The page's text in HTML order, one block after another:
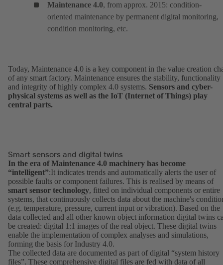
Maintenance 4.0, from approx. 2015: condition-
oriented maintenance by permanent digital monitoring,
condition monitoring, etc.
Today, Maintenance 4.0 is a key component in the value creation
of any smart factory. Maintenance ensures the stability, functionality
and integrity of highly complex 4.0 systems. Sensors and cyber-
physical systems as well as the IoT (Internet of Things) play
central parts.
Smart sensors and digital twins
In the era of Maintenance 4.0 machinery has become
“intelligent”:It indicates trends and automatically alerts the user of
possible faults or component failures. This is realised by means of
smart sensor technology, fitted on individual components or entire
systems, that continuously collects data about the machine's
(e.g. temperature, pressure, current input or vibration). Based on the
data collected and all other known object information digital twins
be created: digital 1:1 images of the real object. These digital twins
enable the implementation of complex analyses and simulations,
forming the basis for Industry 4.0.
The collected data are documented as part of digital “system history
files”. These comprehensive digital files are fed with data of all